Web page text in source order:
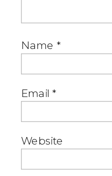
Name *
Email *
Website